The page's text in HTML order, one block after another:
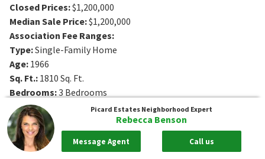
Closed Prices:$1,200,000
Median Sale Price:$1,200,000
Association Fee Ranges:
Type:Single-Family Home
Age: 1966
Sq. Ft.: 1810 Sq. Ft.
Bedrooms:3 Bedrooms
Bathrooms
Bathrooms
Picard Estates Neighborhood Expert
Rebecca Benson
Message Agent Call us